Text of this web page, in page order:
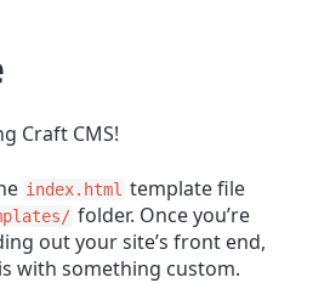
Craft CMS!
index.html template file
folder. Once you’re
out your site’s front end,
with something custom.